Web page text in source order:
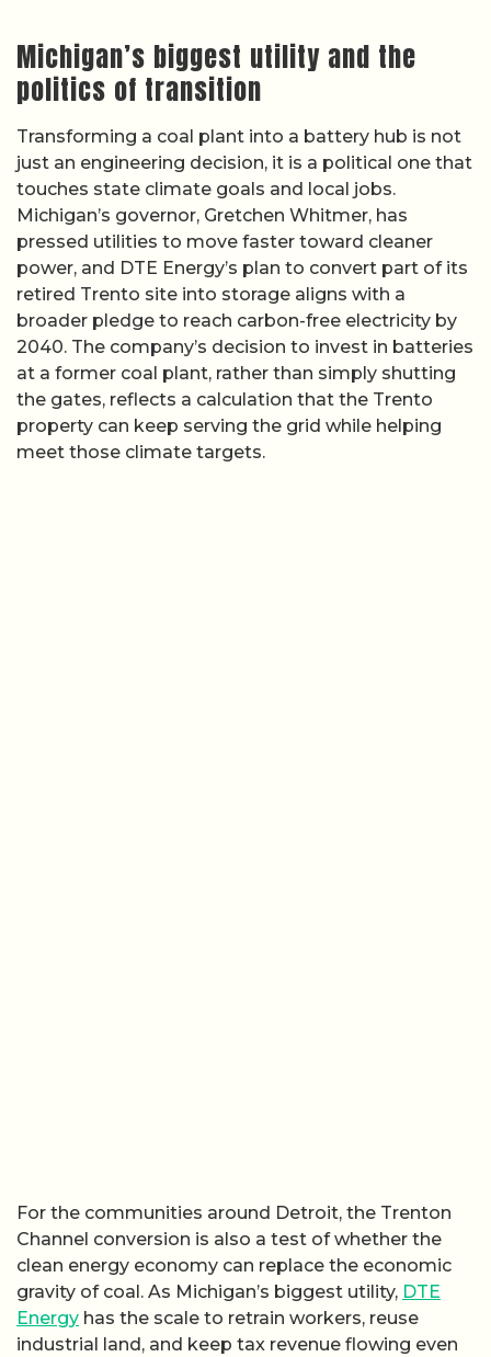
Michigan’s biggest utility and the
politics of transition
Transforming a coal plant into a battery hub is not
just an engineering decision, it is a political one that
touches state climate goals and local jobs.
Michigan’s governor, Gretchen Whitmer, has
pressed utilities to move faster toward cleaner
power, and DTE Energy’s plan to convert part of its
retired Trento site into storage aligns with a
broader pledge to reach carbon-free electricity by
2040. The company’s decision to invest in batteries
at a former coal plant, rather than simply shutting
the gates, reflects a calculation that the Trento
property can keep serving the grid while helping
meet those climate targets.
For the communities around Detroit, the Trenton
Channel conversion is also a test of whether the
clean energy economy can replace the economic
gravity of coal. As Michigan’s biggest utility, DTE
Energy has the scale to retrain workers, reuse
industrial land, and keep tax revenue flowing even